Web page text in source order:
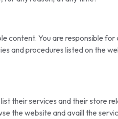
content. You are responsible
and procedures listed on the
their services and their store
the website and availl the